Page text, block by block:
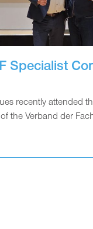
Specialist
recently attended
the Verband der